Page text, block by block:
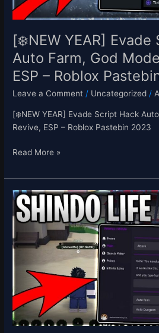
[❄️NEW YEAR] Evade
Auto Farm, God
ESP – Roblox
Leave a Comment / Uncategorized /
[❄️NEW YEAR] Evade Script Hack
Revive, ESP – Roblox Pastebin 2023
Auto
Revive,
ESP
–
Roblox
Pastebin
Read More »
[CHRISTMAS]
Shindo
Life
Script
Hack
Farm,
Auto
Quest,
Infinite
Spins